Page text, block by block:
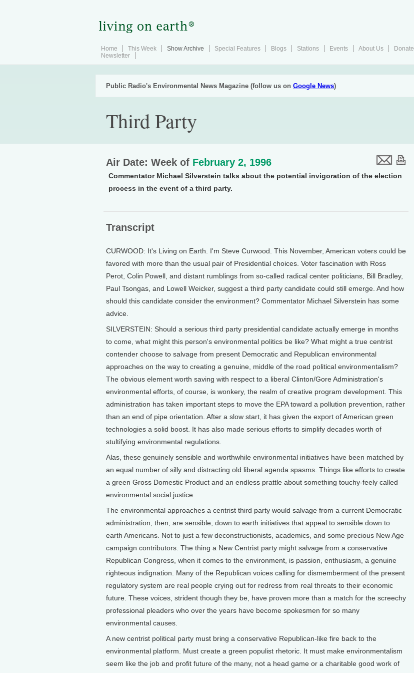
Home This Week Show Archive Special Features Blogs Stations Events About Us
Donate
Newsletter
Public Radio's Environmental News Magazine (follow us on Google News)
Third Party
Air Date: Week of February 2, 1996
Commentator Michael Silverstein talks about the potential invigoration of the election
process in the event of a third party.
Transcript
CURWOOD: It's Living on Earth. I'm Steve Curwood. This November, American voters could be
favored with more than the usual pair of Presidential choices. Voter fascination with Ross
Perot, Colin Powell, and distant rumblings from so-called radical center politicians, Bill Bradley,
Paul Tsongas, and Lowell Weicker, suggest a third party candidate could still emerge. And how
should this candidate consider the environment? Commentator Michael Silverstein has some
advice.
SILVERSTEIN: Should a serious third party presidential candidate actually emerge in months
to come, what might this person's environmental politics be like? What might a true centrist
contender choose to salvage from present Democratic and Republican environmental
approaches on the way to creating a genuine, middle of the road political environmentalism?
The obvious element worth saving with respect to a liberal Clinton/Gore Administration's
environmental efforts, of course, is wonkery, the realm of creative program development. This
administration has taken important steps to move the EPA toward a pollution prevention, rather
than an end of pipe orientation. After a slow start, it has given the export of American green
technologies a solid boost. It has also made serious efforts to simplify decades worth of
stultifying environmental regulations.
Alas, these genuinely sensible and worthwhile environmental initiatives have been matched by
an equal number of silly and distracting old liberal agenda spasms. Things like efforts to create
a green Gross Domestic Product and an endless prattle about something touchy-feely called
environmental social justice.
The environmental approaches a centrist third party would salvage from a current Democratic
administration, then, are sensible, down to earth initiatives that appeal to sensible down to
earth Americans. Not to just a few deconstructionists, academics, and some precious New Age
campaign contributors. The thing a New Centrist party might salvage from a conservative
Republican Congress, when it comes to the environment, is passion, enthusiasm, a genuine
righteous indignation. Many of the Republican voices calling for dismemberment of the present
regulatory system are real people crying out for redress from real threats to their economic
future. These voices, strident though they be, have proven more than a match for the screechy
professional pleaders who over the years have become spokesmen for so many
environmental causes.
A new centrist political party must bring a conservative Republican-like fire back to the
environmental platform. Must create a green populist rhetoric. It must make environmentalism
seem like the job and profit future of the many, not a head game or a charitable good work of